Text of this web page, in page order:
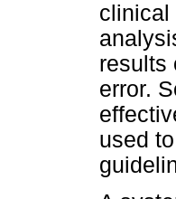
clinical
results
error.
used